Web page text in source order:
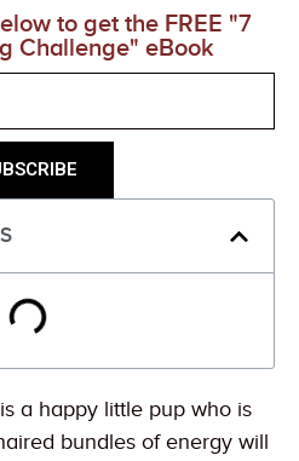
to get the FREE "7
Challenge" eBook
a happy little pup who is
bundles of energy will